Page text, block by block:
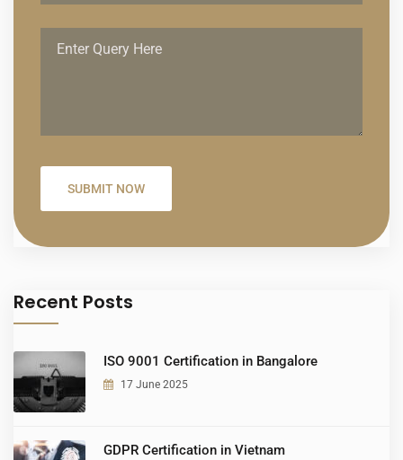
Recent Posts
ISO 9001 Certification in Bangalore
17 June 2025
GDPR Certification in Vietnam